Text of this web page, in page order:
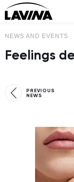
NEWS AND EVENTS
Feelings
PREVIOUS
NEWS